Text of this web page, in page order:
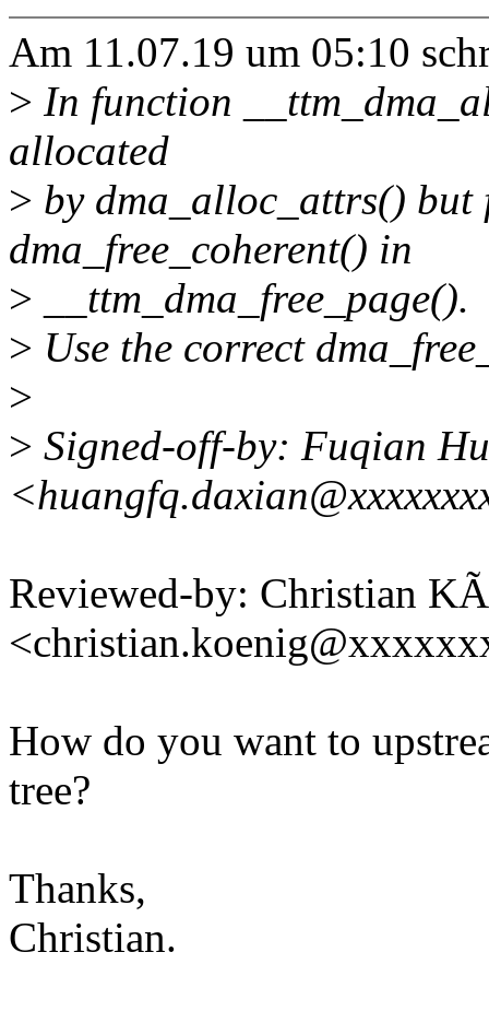
Am 11.07.19 um 05:10
> In function
allocated
> by dma_alloc_attrs() but
dma_free_coherent() in
> __ttm_dma_free_page().
> Use the correct
>
> Signed-off-by: Fuqian
Reviewed-by: Christian
How do you want to
tree?
Thanks,
Christian.